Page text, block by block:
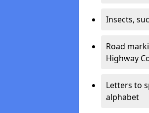
Insects,
Road
Highway
Letters to
alphabet